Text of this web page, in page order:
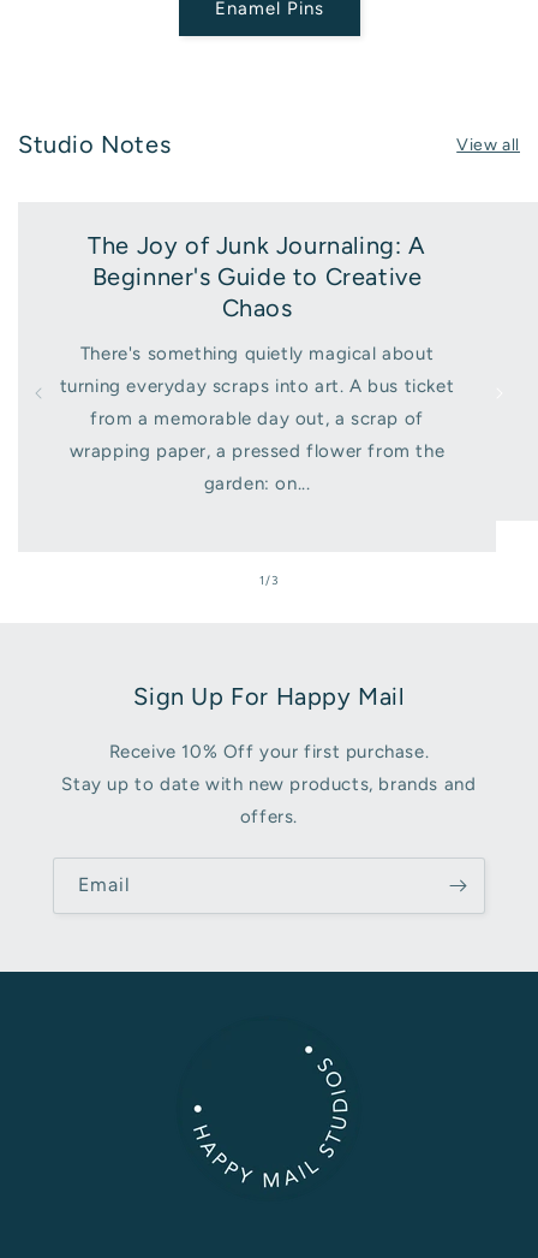
Enamel Pins
Studio Notes View all
The Joy of Junk Journaling: A
Beginner's Guide to Creative
Chaos
There's something quietly magical about
turning everyday scraps into art. A bus ticket
from a memorable day out, a scrap of
wrapping paper, a pressed flower from the
garden: on...
1/of3
Sign Up For Happy Mail
Receive 10% Off your first purchase.
Stay up to date with new products, brands and
offers.
Email